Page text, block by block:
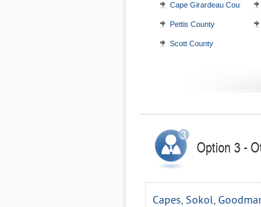
Cape Girardeau County
Pettis County
Scott County
Option 3 -
Capes, Sokol,